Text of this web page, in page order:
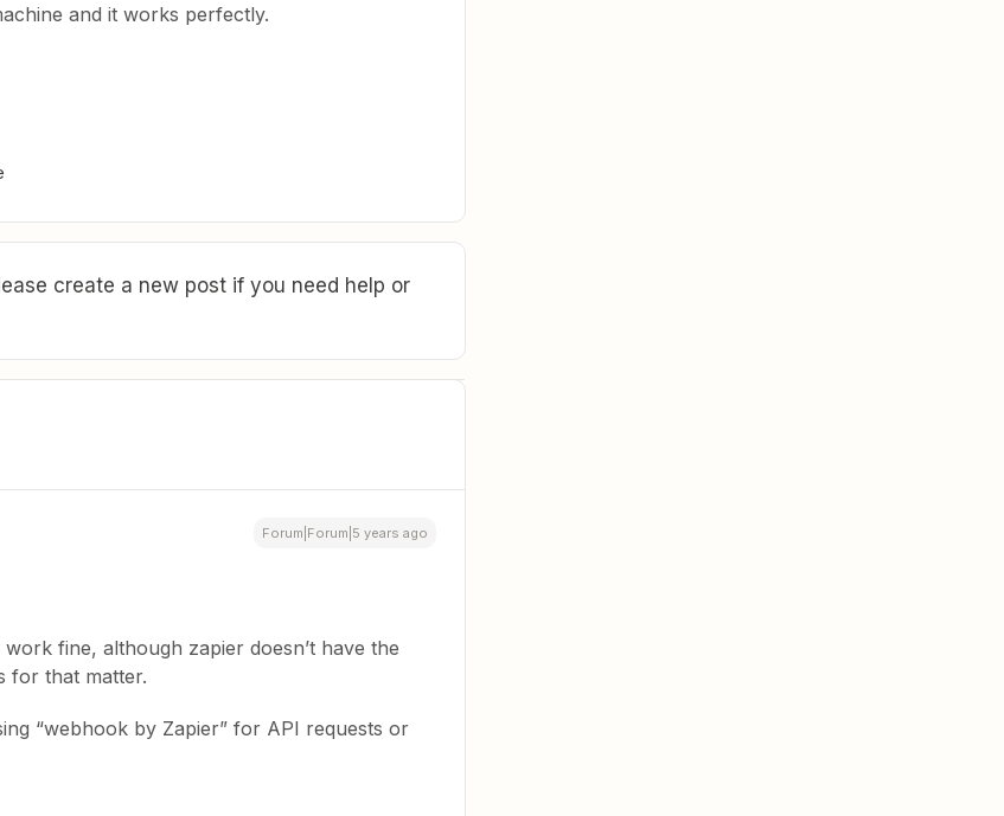
and it works perfectly.
create a new post if you need help or
Forum|Forum|5 years ago
fine, although zapier doesn’t have the
for that matter.
“webhook by Zapier” for API requests or